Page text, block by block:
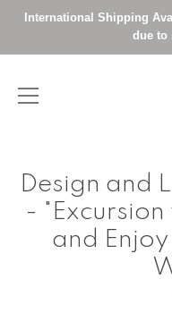
content
International Shipping
due to
Design and
- "Excursion
and